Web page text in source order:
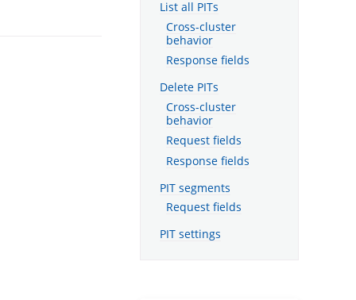
List all PITs
Cross-cluster
behavior
Response fields
Delete PITs
Cross-cluster
behavior
Request fields
Response fields
PIT segments
Request fields
PIT settings